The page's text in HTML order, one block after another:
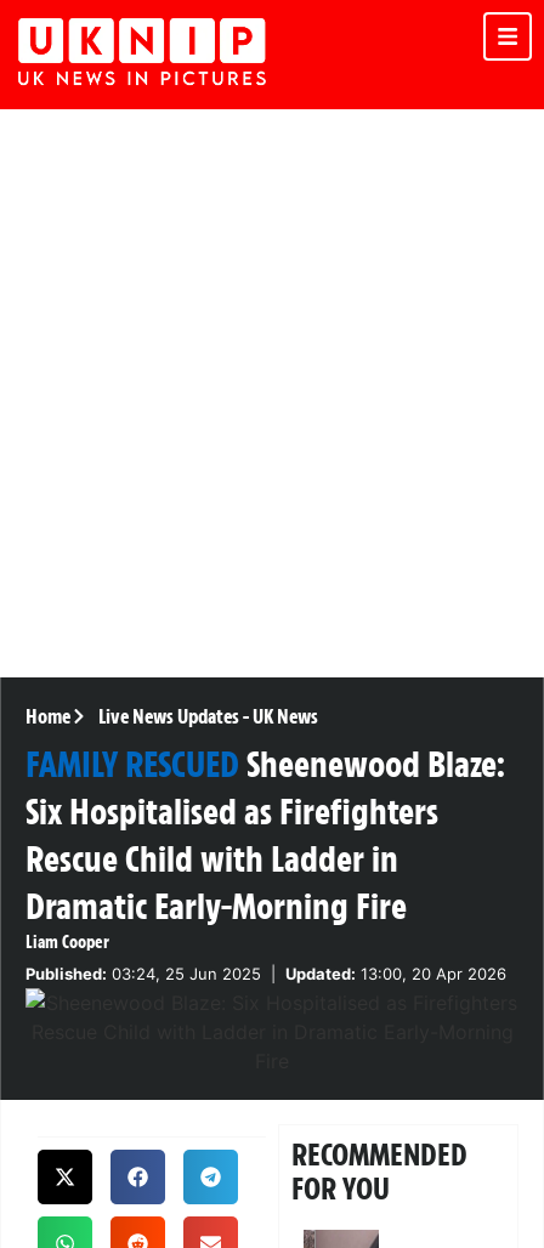
Home Live News Updates-UK News
FAMILY RESCUEDSheenewood Blaze:
Six Hospitalised as Firefighters
Rescue Child with Ladder in
Dramatic Early-Morning Fire
Liam Cooper
Published: 03:24, 25 Jun 2025 Updated: 13:00, 20 Apr 2026
RECOMMENDED
FOR YOU